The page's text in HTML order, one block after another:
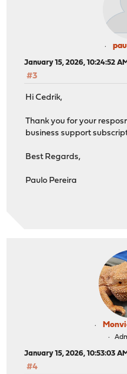
January 15, 2026, 10:24:52 AM
#3
Hi Cedrik,
Thank you for your
business support
Best Regards,
Paulo Pereira
January 15, 2026, 10:53:03 AM
#4